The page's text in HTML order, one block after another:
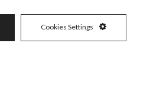
Message
Cookies Settings